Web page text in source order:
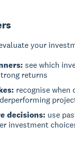
your
see which
returns
recognise when
decisions: use
investment